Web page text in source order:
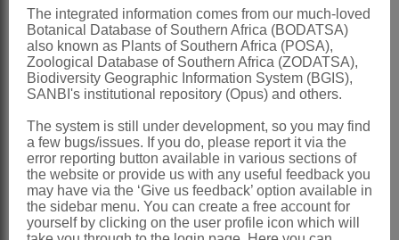
Delile: 97, t. 93 (1826)
Bullock: 84 (1966)
Distribution & Notes:
Southern Africa: 2 species with 6
intraspecific taxa, widespread in drier
western parts and very variable,
Namibia, Botswana, Northern Province,
The integrated information comes from our much-loved
Botanical Database of Southern Africa (BODATSA)
also known as Plants of Southern Africa (POSA),
Zoological Database of Southern Africa (ZODATSA),
Biodiversity Geographic Information System (BGIS),
SANBI's institutional repository (Opus) and others.
The system is still under development, so you may find
a few bugs/issues. If you do, please report it via the
error reporting button available in various sections of
the website or provide us with any useful feedback you
may have via the ‘Give us feedback’ option available in
the sidebar menu. You can create a free account for
yourself by clicking on the user profile icon which will